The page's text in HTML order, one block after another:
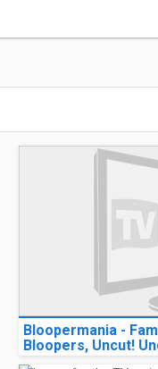
Bloopermania -
Bloopers, Uncut!